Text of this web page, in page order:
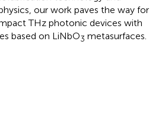
our work paves the way for
THz photonic devices with
based on LiNbO3 metasurfaces.